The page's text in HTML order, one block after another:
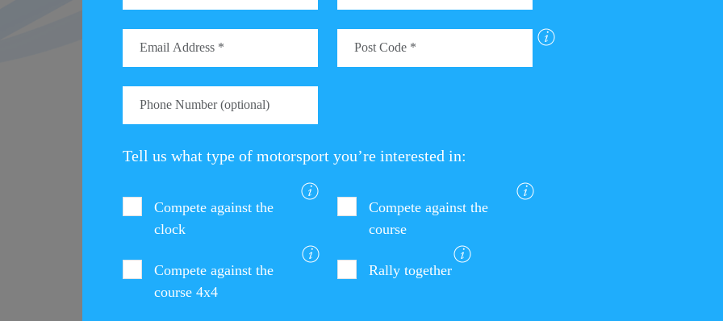
The StreetCar British EcoRally can take you from StreetCar event winner to competing at the
To find out how you can get involved, visit the StreetCar British EcoRally web page.
Tell us what type of motorsport you’re interested in:
Compete against the
clock
Compete against the
course
Compete against the
course 4x4
Rally together